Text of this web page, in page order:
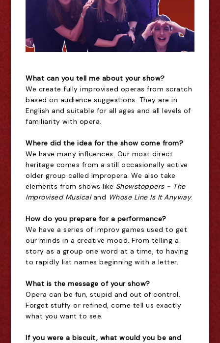
What can you tell me about your show?
We create fully improvised operas from scratch
based on audience suggestions. They are in
English and suitable for all ages and all levels of
familiarity with opera.
Where did the idea for the show come from?
We have many influences. Our most direct
heritage comes from a still occasionally active
older group called Impropera. We also take
elements from shows like Showstoppers - The
Improvised Musicaland Whose Line Is It Anyway.
How do you prepare for a performance?
We have a series of improv games used to get
our minds in a creative mood. From telling a
story as a group one word at a time, to having
to rapidly list names beginning with a letter.
What is the message of your show?
Opera can be fun, stupid and out of control.
Forget stuffy or refined, come tell us exactly
what you want to see.
If you were a biscuit, what would you be and